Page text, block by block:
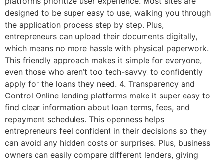
designed to be super easy to use, walking you through
the application process step by step. Plus,
entrepreneurs can upload their documents digitally,
which means no more hassle with physical paperwork.
This friendly approach makes it simple for everyone,
even those who aren’t too tech-savvy, to confidently
apply for the loans they need. 4. Transparency and
Control Online lending platforms make it super easy to
find clear information about loan terms, fees, and
repayment schedules. This openness helps
entrepreneurs feel confident in their decisions so they
can avoid any hidden costs or surprises. Plus, business
owners can easily compare different lenders, giving